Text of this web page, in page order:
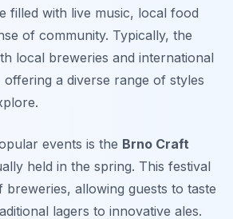
filled with live music, local food
of community. Typically, the
local breweries and international
a diverse range of styles
events is the Brno Craft
held in the spring. This festival
allowing guests to taste
lagers to innovative ales.